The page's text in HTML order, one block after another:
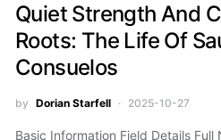
Quiet Strength And
Roots: The Life Of
Consuelos
by Dorian Starfell 2025-10-27
Basic Information Field Details Full